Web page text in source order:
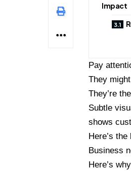
Impact
Pay
They
They’re
Subtle
shows
Here’s
Business
Here’s